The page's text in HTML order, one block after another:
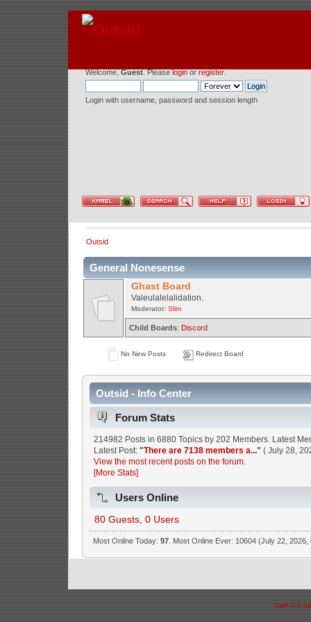
Welcome,Guest. Pleaseloginorregister.
Login with username, password and session length
Outsid
General Nonesense
Ghast Board
Valeulalelalidation.
Moderator: Slim
Child Boards: Discord
No New Posts Redirect Board
Outsid - Info Center
Forum Stats
214982 Posts in 6880 Topics by 202 Members. Latest
Latest Post:"There are 7138 members a..." ( July 28,
View the most recent posts on the forum.
[More Stats]
Users Online
80 Guests, 0 Users
Most Online Today:97 . Most Online Ever: 10604 (July 22, 2026,
SMF 2.0.18